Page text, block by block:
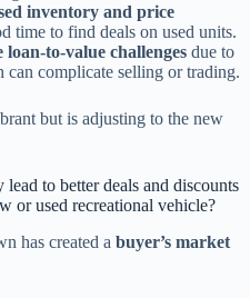
inventory and price
time to find deals on used units.
loan-to-value challenges due to
complicate selling or trading.
but is adjusting to the new
to better deals and discounts
or used recreational vehicle?
has created a buyer’s market